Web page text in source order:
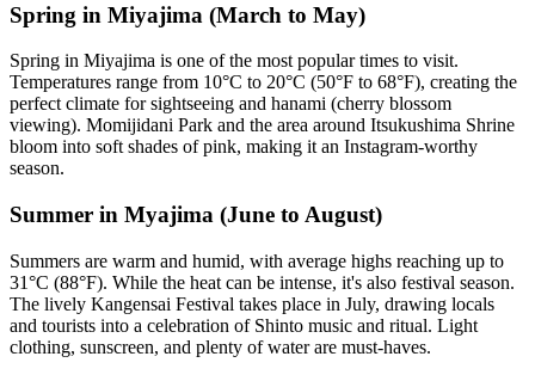
Spring in Miyajima (March to May)
Spring in Miyajima is one of the most popular times to visit.
Temperatures range from 10°C to 20°C (50°F to 68°F), creating the
perfect climate for sightseeing and hanami (cherry blossom
viewing). Momijidani Park and the area around Itsukushima Shrine
bloom into soft shades of pink, making it an Instagram-worthy
season.
Summer in Myajima (June to August)
Summers are warm and humid, with average highs reaching up to
31°C (88°F). While the heat can be intense, it's also festival season.
The lively Kangensai Festival takes place in July, drawing locals
and tourists into a celebration of Shinto music and ritual. Light
clothing, sunscreen, and plenty of water are must-haves.